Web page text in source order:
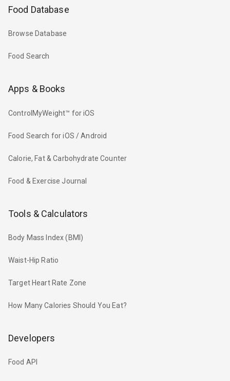
Food Database
Browse Database
Food Search
Apps & Books
ControlMyWeight™ for iOS
Food Search for iOS / Android
Calorie, Fat & Carbohydrate Counter
Food & Exercise Journal
Tools & Calculators
Body Mass Index (BMI)
Waist-Hip Ratio
Target Heart Rate Zone
How Many Calories Should You Eat?
Developers
Food API